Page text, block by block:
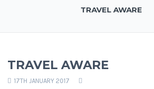
TRAVEL AWARE
TRAVEL AWARE
17TH JANUARY 2017